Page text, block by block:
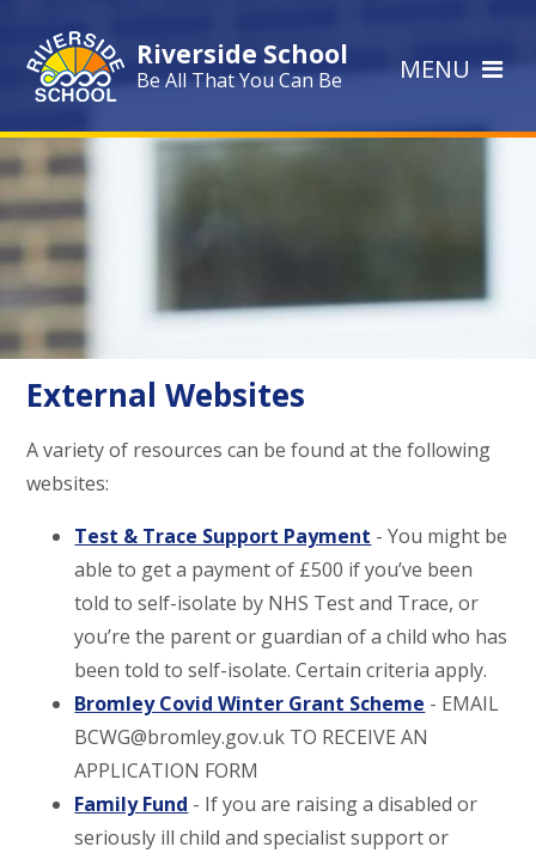
Riverside School
Be All That You Can Be MENU
External Websites
A variety of resources can be found at the following
websites:
Test & Trace Support Payment - You might be
able to get a payment of £500 if you’ve been
told to self-isolate by NHS Test and Trace, or
you’re the parent or guardian of a child who has
been told to self-isolate. Certain criteria apply.
Bromley Covid Winter Grant Scheme - EMAIL
BCWG@bromley.gov.uk TO RECEIVE AN
APPLICATION FORM
Family Fund - If you are raising a disabled or
seriously ill child and specialist support or